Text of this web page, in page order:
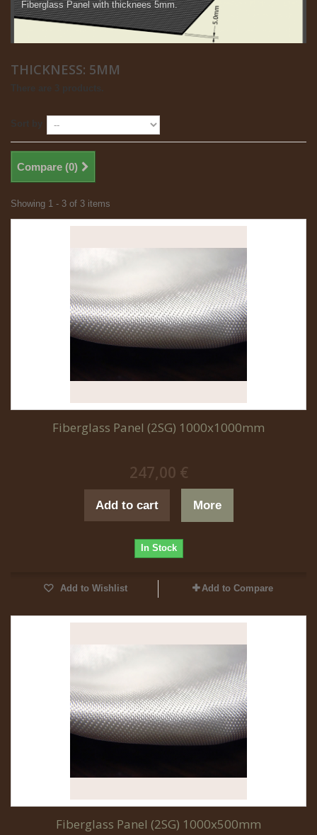
Fiberglass Panel with thicknees 5mm.
THICKNESS: 5MM
Sort by
Compare (0)
Showing 1 - 3 of 3 items
Fiberglass Panel (2SG) 1000x1000mm
247,00 €
Add to cart More
In Stock
Add to Wishlist Add to Compare
Fiberglass Panel (2SG) 1000x500mm